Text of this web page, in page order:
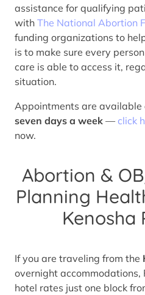
assistance for qualifying
with The National Abortion
funding organizations to
is to make sure every
care is able to access it,
situation.
Appointments are available
seven days a week — click
now.
Abortion &
Planning
Kenosha
If you are traveling from the
overnight accommodations,
hotel rates just one block